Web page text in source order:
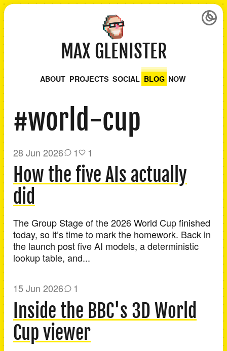
MAX GLENISTER
ABOUT PROJECTS SOCIAL BLOG NOW
#world-cup
28 Jun 2026 1 1
How the five AIs actually
did
The Group Stage of the 2026 World Cup finished
today, so it’s time to mark the homework. Back in
the launch post five AI models, a deterministic
lookup table, and...
15 Jun 2026 1
Inside the BBC's 3D World
Cup viewer